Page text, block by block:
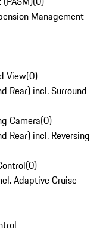
Management
View(0)
Rear) incl. Surround
Camera(0)
Rear) incl. Reversing
(0)
Adaptive Cruise